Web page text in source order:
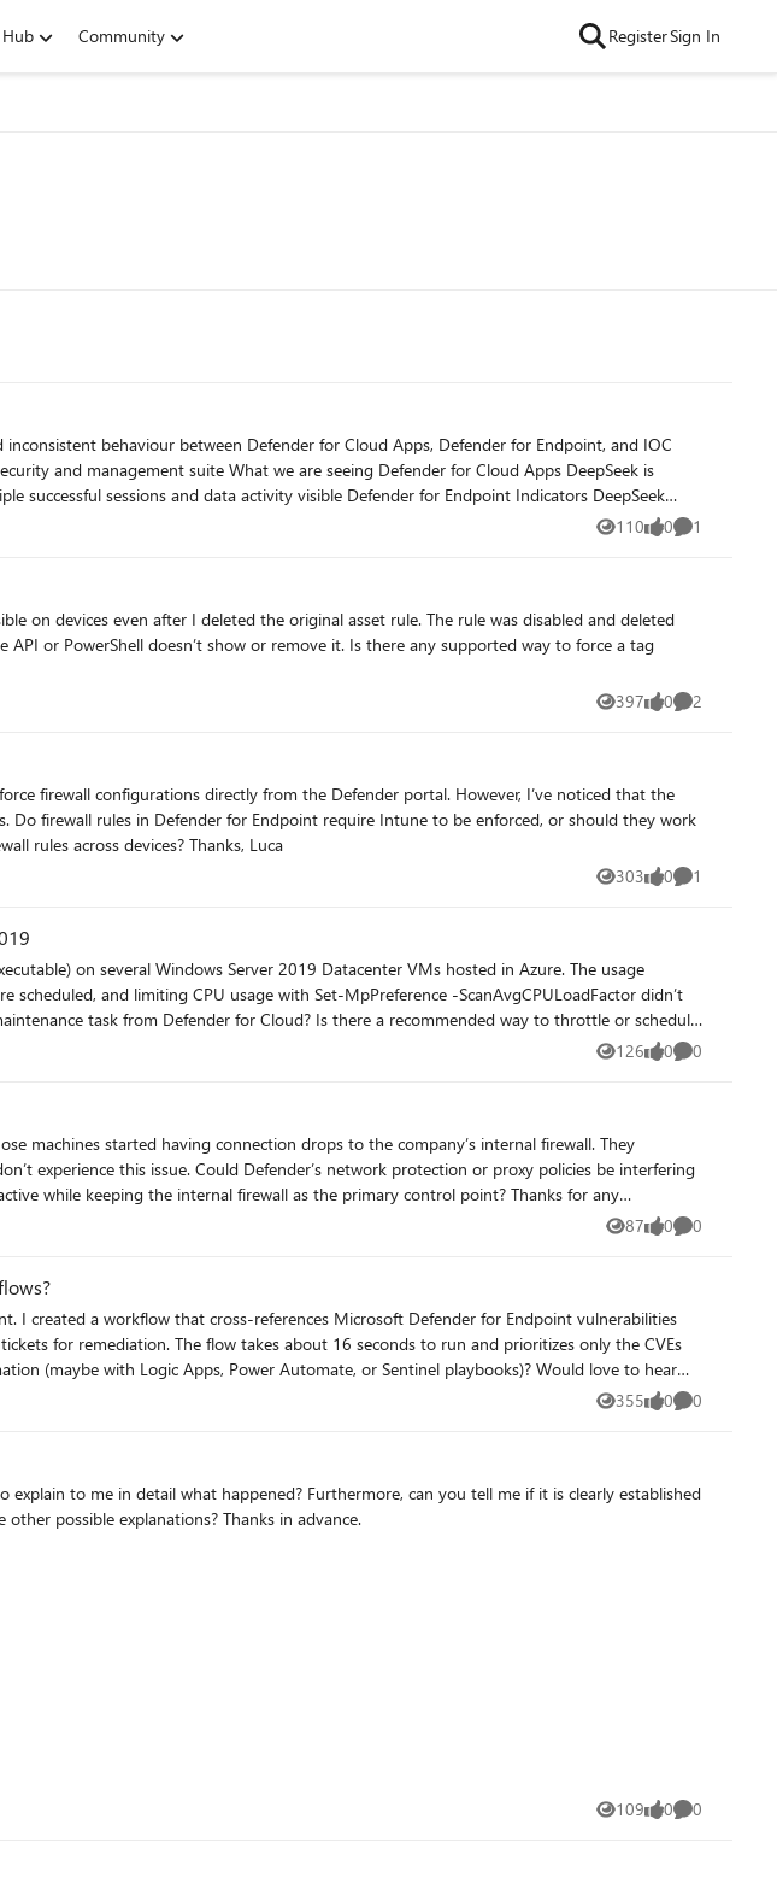
Hub Community RegisterSign In
110
Views 0
likes 1
Comment
397
Views 0
likes 2
Comments
standalone? And if Intune isn’t used, what’s the best approach to apply consistent Defender firewall rules across devices? Thanks, Luca
303
Views 0
likes 1
Comment
126
Views 0
likes 0
Comments
87
Views 0
likes 0
Comments
run and prioritizes only the CVEs
355
Views 0
likes 0
Comments
to me in detail what happened? Furthermore, can you tell me if it is clearly established
possible explanations? Thanks in advance.
109
Views 0
likes 0
Comments